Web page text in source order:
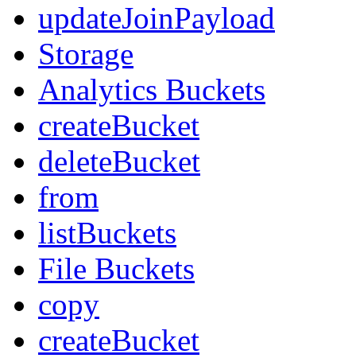
updateJoinPayload
Storage
Analytics Buckets
createBucket
deleteBucket
from
listBuckets
File Buckets
copy
createBucket